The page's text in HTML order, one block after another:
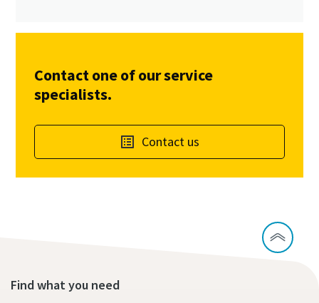
Contact one of our service
specialists.
Contact us
Find what you need